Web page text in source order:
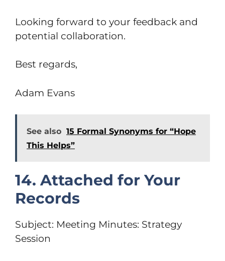
Looking forward to your feedback and
potential collaboration.
Best regards,
Adam Evans
See also 15 Formal Synonyms for “Hope
This Helps”
14. Attached for Your
Records
Subject: Meeting Minutes: Strategy
Session